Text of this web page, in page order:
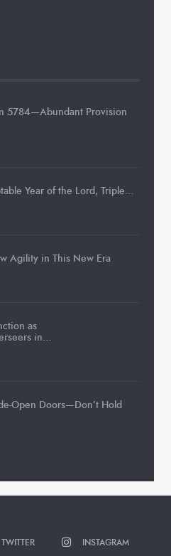
5784—Abundant Provision
Year of the Lord, Triple…
Agility in This New Era
as
in…
Open Doors—Don’t Hold
TWITTER INSTAGRAM